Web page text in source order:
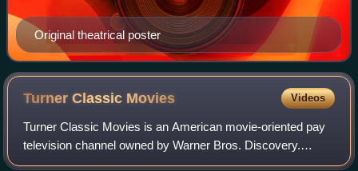
Original theatrical poster
Turner Classic Movies Videos
Turner Classic Movies is an American movie-oriented pay
television channel owned by Warner Bros. Discovery.
Launched on April 14, 1994, it is headquartered at Turner's